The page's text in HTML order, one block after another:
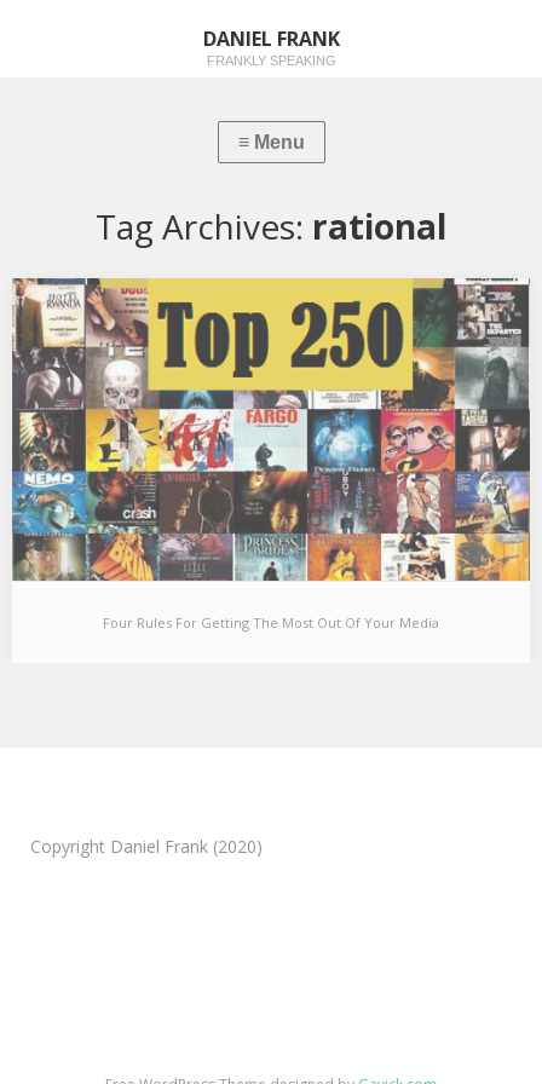
DANIEL FRANK
FRANKLY SPEAKING
Tag Archives: rational
Four Rules For Getting The Most Out Of Your Media
Copyright Daniel Frank (2020)